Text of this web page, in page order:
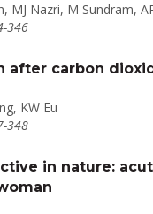
MJ Nazri, M Sundram,
346
after carbon
KW Eu
348
in nature: